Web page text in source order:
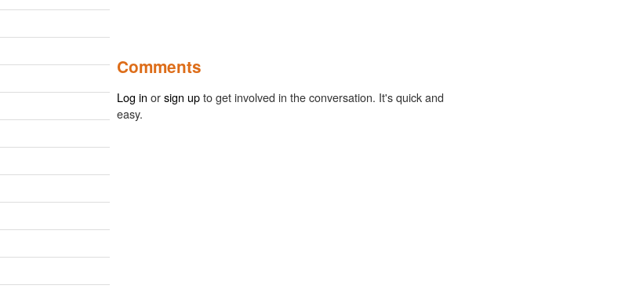
Comments
Log in orsign upto get involved in the conversation. It's quick and
easy.